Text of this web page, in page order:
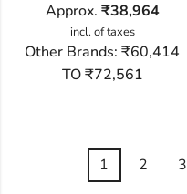
Approx. ₹38,964
incl. of taxes
Other Brands: ₹60,414
TO ₹72,561
1 2 3